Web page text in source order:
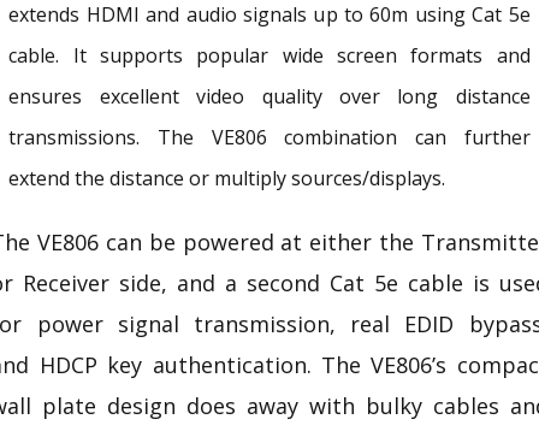
extends HDMI and audio signals up to 60m using Cat 5e
cable. It supports popular wide screen formats and
ensures excellent video quality over long distance
transmissions. The VE806 combination can further
extend the distance or multiply sources/displays.
VE806 can be powered at either the
Receiver side, and a second Cat 5e cable is
power signal transmission, real
EDID
HDCP key authentication. The VE806’s
plate design does away with bulky cables